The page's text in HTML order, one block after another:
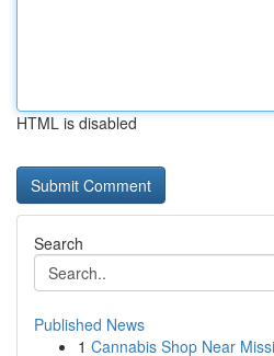
HTML is disabled
Search
Published News
1 Cannabis Shop Near